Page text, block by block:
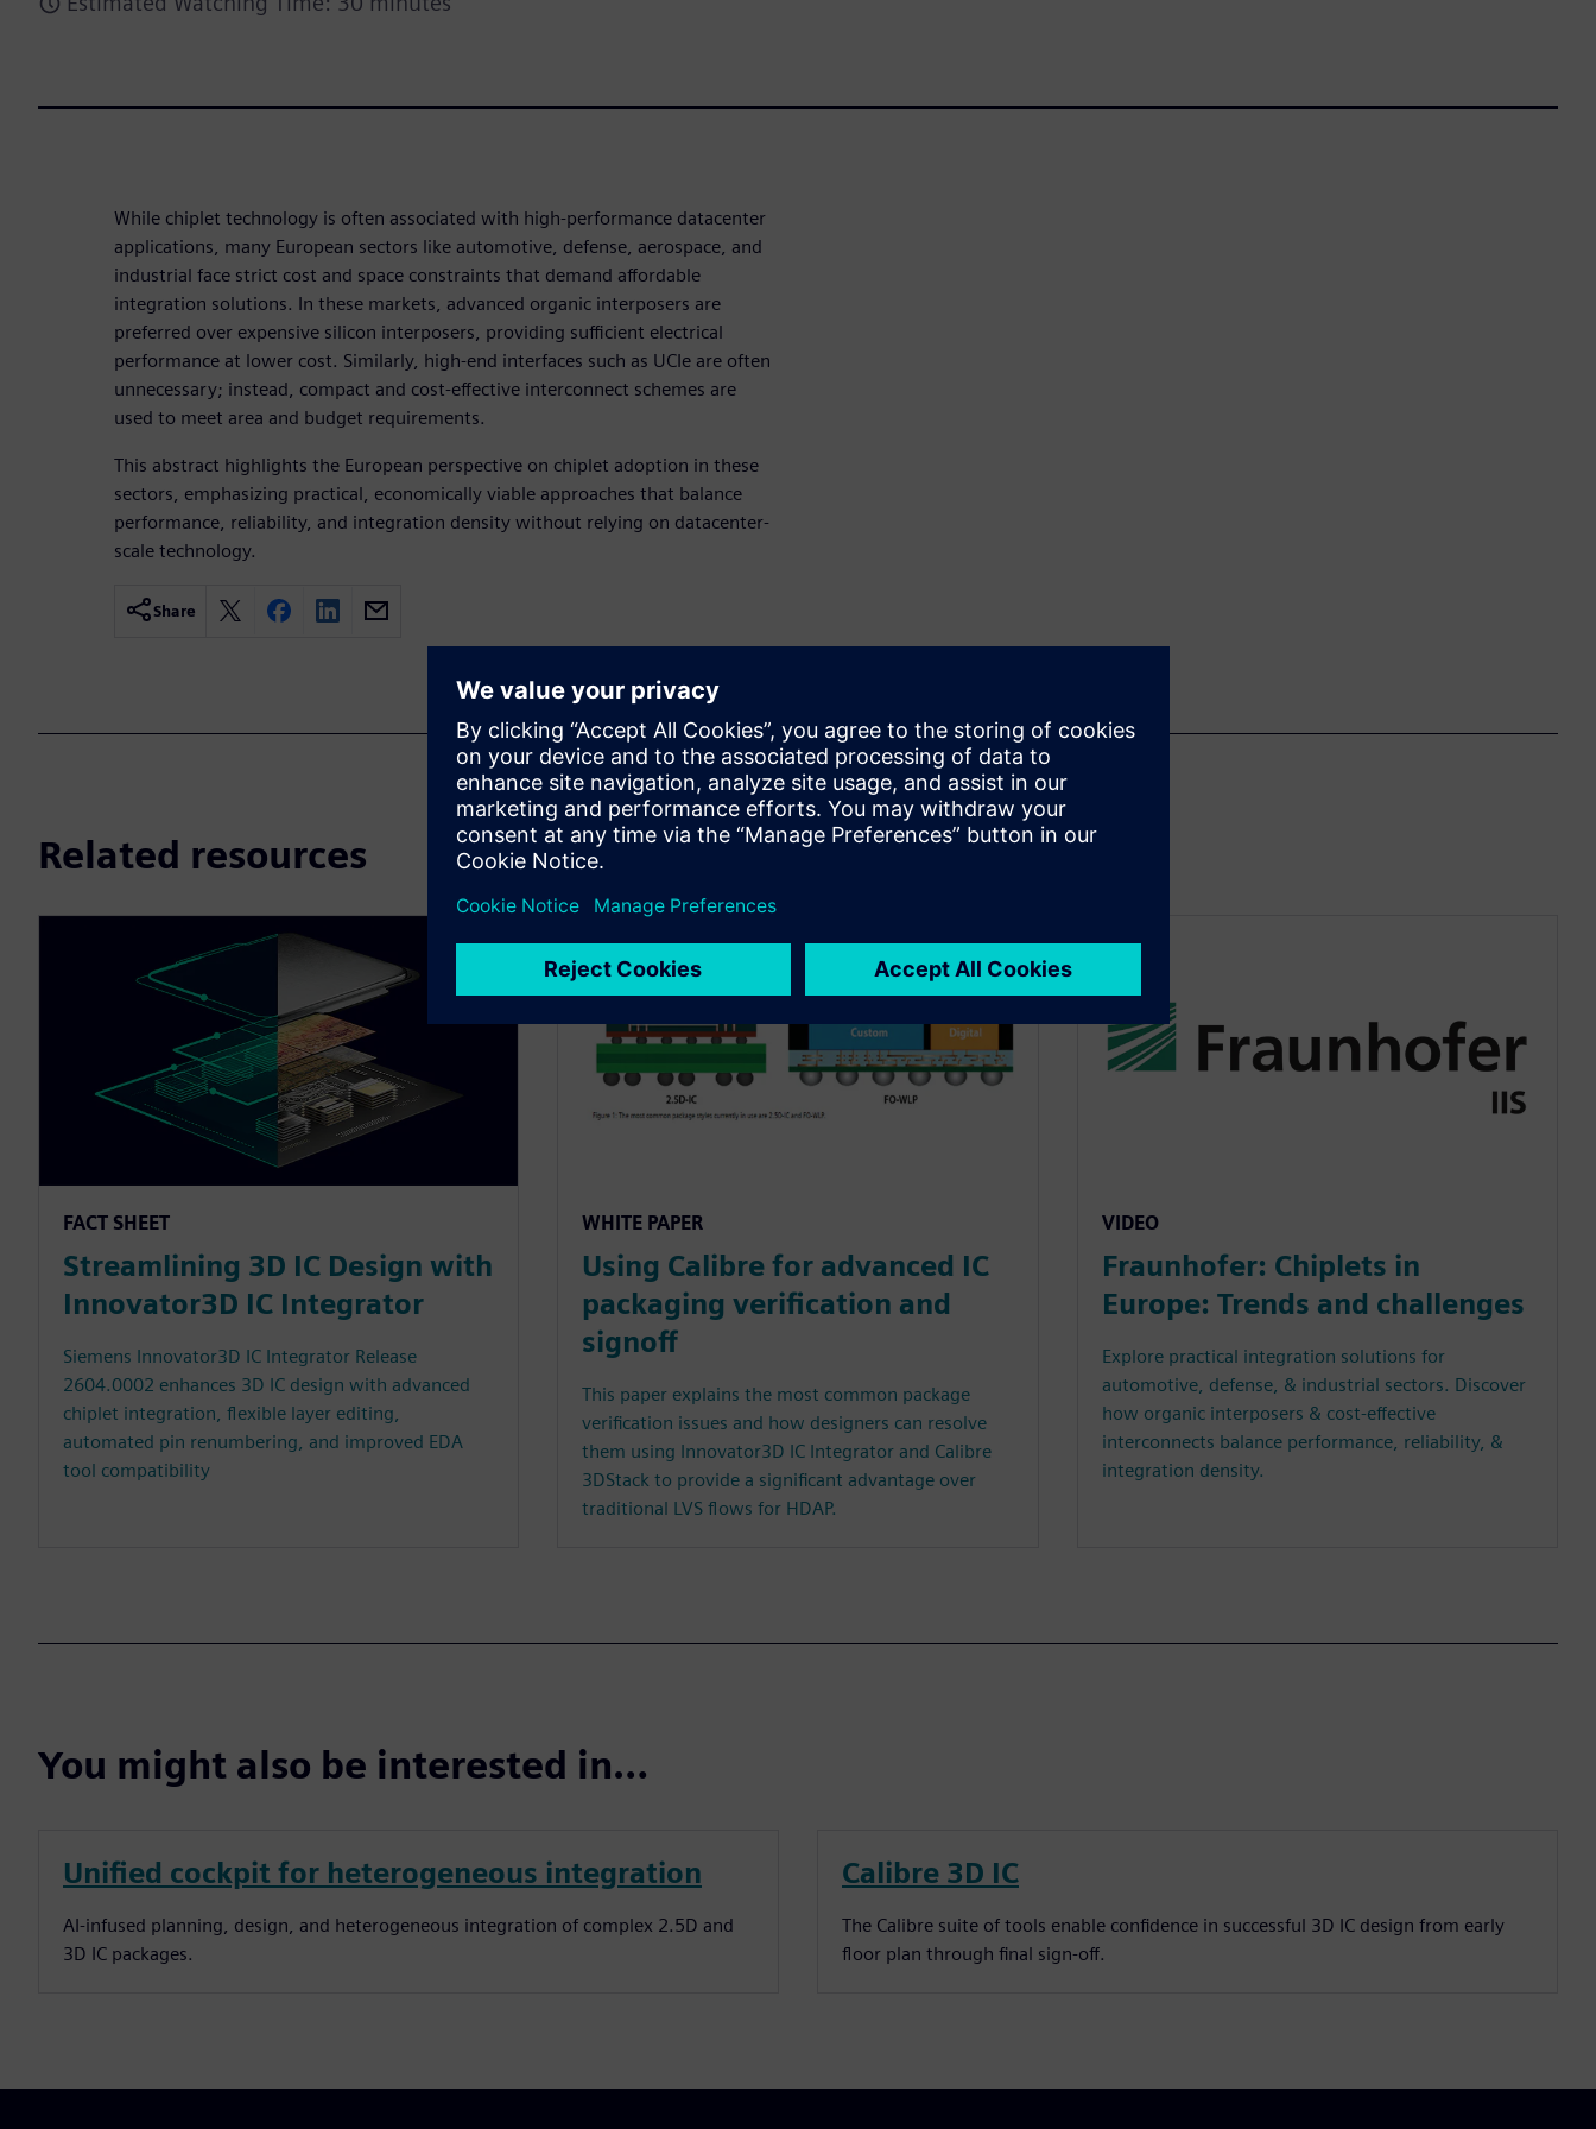
While chiplet technology is often associated with high-performance datacenter
applications, many European sectors like automotive, defense, aerospace, and
industrial face strict cost and space constraints that demand affordable
integration solutions. In these markets, advanced organic interposers are
preferred over expensive silicon interposers, providing sufficient electrical
performance at lower cost. Similarly, high-end interfaces such as UCIe are often
unnecessary; instead, compact and cost-effective interconnect schemes are
used to meet area and budget requirements.
This abstract highlights the European perspective on chiplet adoption in these
sectors, emphasizing practical, economically viable approaches that balance
performance, reliability, and integration density without relying on datacenter-
scale technology.
Share
Related resources
FACT SHEET
Streamlining 3D IC Design with
Innovator3D IC Integrator
Siemens Innovator3D IC Integrator Release
2604.0002 enhances 3D IC design with advanced
chiplet integration, flexible layer editing,
automated pin renumbering, and improved EDA
tool compatibility
WHITE PAPER
Using Calibre for advanced IC
packaging verification and
signoff
This paper explains the most common package
verification issues and how designers can resolve
them using Innovator3D IC Integrator and Calibre
3DStack to provide a significant advantage over
traditional LVS flows for HDAP.
VIDEO
Fraunhofer: Chiplets in
Europe: Trends and challenges
Explore practical integration solutions for
automotive, defense, & industrial sectors. Discover
how organic interposers & cost-effective
interconnects balance performance, reliability, &
integration density.
You might also be interested in…
Unified cockpit for heterogeneous integration
AI-infused planning, design, and heterogeneous integration of complex 2.5D and
3D IC packages.
Calibre 3D IC
The Calibre suite of tools enable confidence in successful 3D IC design from early
floor plan through final sign-off.